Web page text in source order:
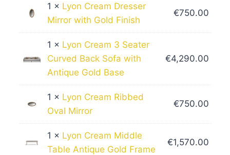
1 × Lyon Cream Dresser
Mirror with Gold Finish
€750.00
1 × Lyon Cream 3 Seater
Curved Back Sofa with
Antique Gold Base
€4,290.00
1 × Lyon Cream Ribbed
Oval Mirror
€750.00
1 × Lyon Cream Middle
Table Antique Gold Frame
€1,570.00